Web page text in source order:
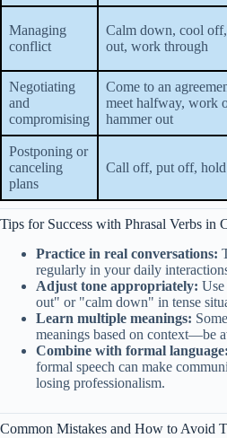
Managing
conflict
Calm down, cool
out, work through
Negotiating
and
compromising
Come to an
meet halfway, work
hammer out
Postponing or
canceling
plans
Call off, put off,
Tips for Success with Phrasal Verbs in
Practice in real conversations:
regularly in your daily
Adjust tone appropriately:
out" or "calm down" in tense
Learn multiple meanings:
meanings based on context—be
Combine with formal language:
formal speech can make
losing professionalism.
Common Mistakes and How to Avoid